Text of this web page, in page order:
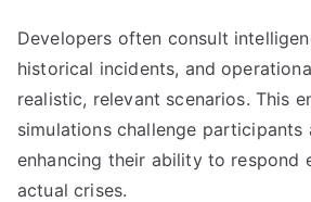
Developers often consult
historical incidents, and
realistic, relevant scenarios. This
simulations challenge participants
enhancing their ability to respond
actual crises.